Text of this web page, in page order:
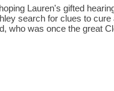
Lauren's gifted
search for clues to
who was once the great